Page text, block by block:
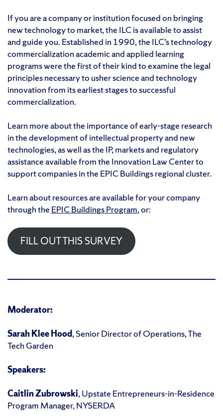
If you are a company or institution focused on bringing
new technology to market, the ILC is available to assist
and guide you. Established in 1990, the ILC’s technology
commercialization academic and applied learning
programs were the first of their kind to examine the legal
principles necessary to usher science and technology
innovation from its earliest stages to successful
commercialization.
Learn more about the importance of early-stage research
in the development of intellectual property and new
technologies, as well as the IP, markets and regulatory
assistance available from the Innovation Law Center to
support companies in the EPIC Buildings regional cluster.
Learn about resources are available for your company
through the EPIC Buildings Program, or:
FILL OUT THIS SURVEY
Moderator:
Sarah Klee Hood, Senior Director of Operations, The
Tech Garden
Speakers:
Caitlin Zubrowski, Upstate Entrepreneurs-in-Residence
Program Manager, NYSERDA